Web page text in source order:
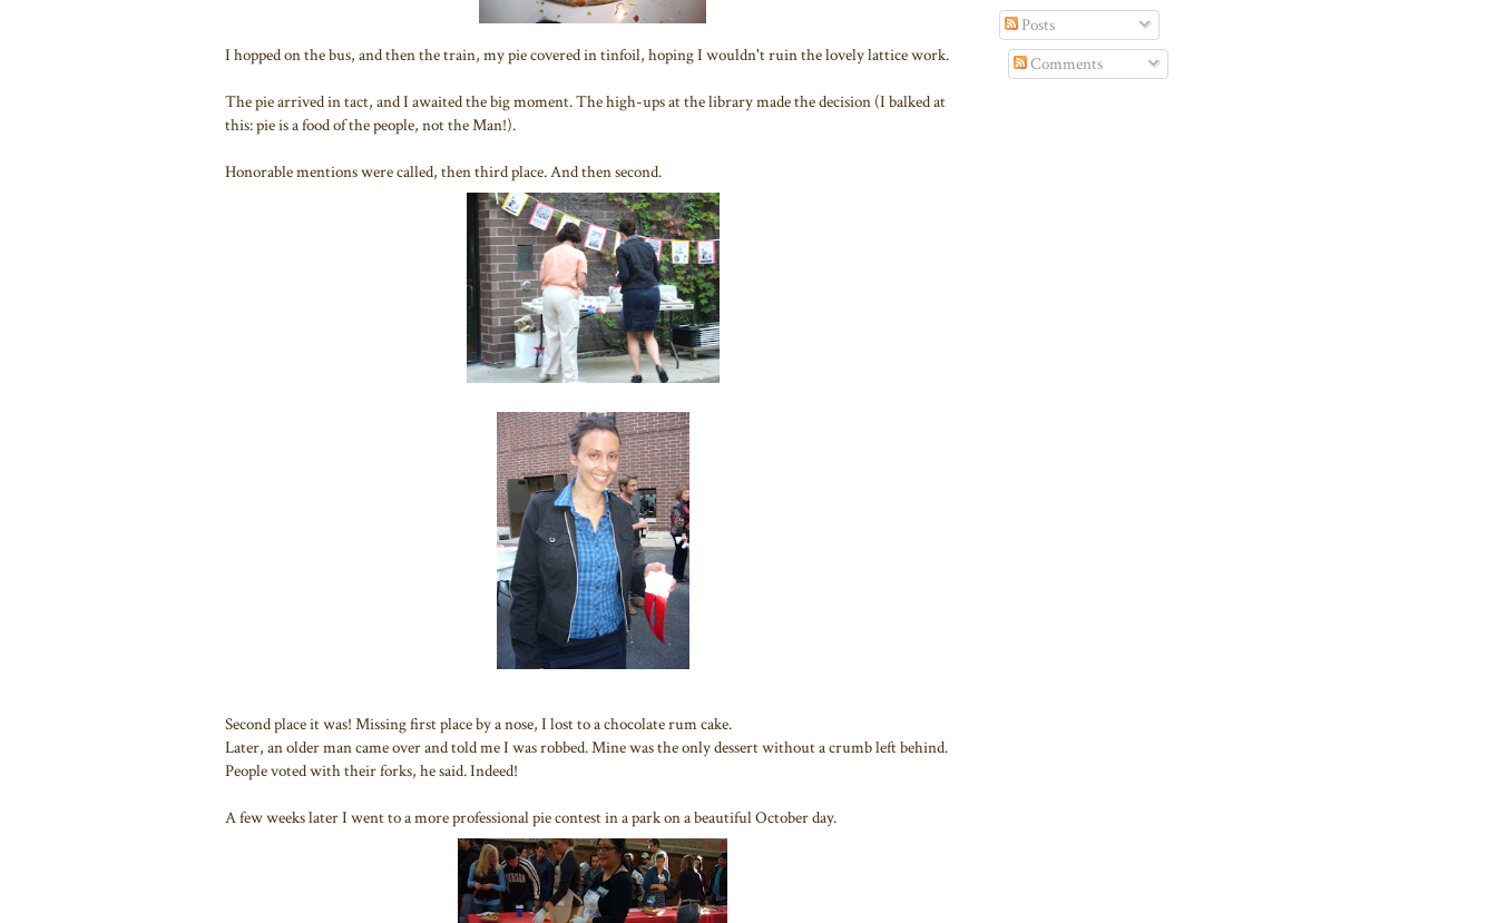
I hopped on the bus, and then the train, my pie covered in tinfoil, hoping I wouldn't ruin the lovely lattice work.
The pie arrived in tact, and I awaited the big moment. The high-ups at the library made the decision (I balked at
this: pie is a food of the people, not the Man!).
Honorable mentions were called, then third place. And then second.
Second place it was! Missing first place by a nose, I lost to a chocolate rum cake.
Later, an older man came over and told me I was robbed. Mine was the only dessert without a crumb left behind.
People voted with their forks, he said. Indeed!
A few weeks later I went to a more professional pie contest in a park on a beautiful October day.
Posts
Comments